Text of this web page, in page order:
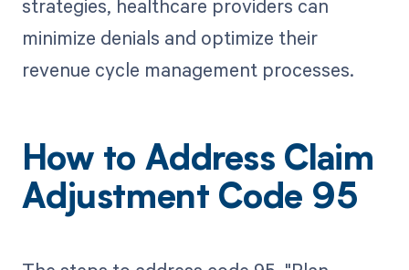
strategies, healthcare providers can
minimize denials and optimize their
revenue cycle management processes.
How to Address Claim
Adjustment Code 95